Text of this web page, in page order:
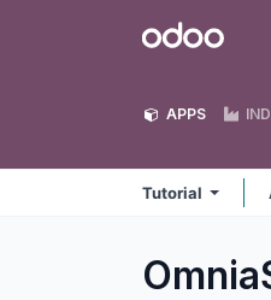
Odoo
APPS
Tutorial